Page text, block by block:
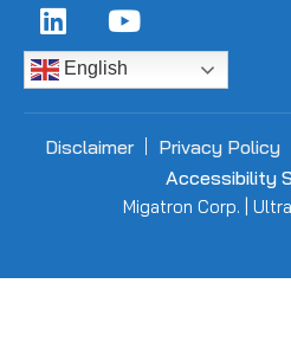
English
Disclaimer Privacy Policy
Accessibility
Migatron Corp. |